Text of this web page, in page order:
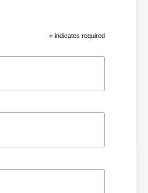
* indicates required